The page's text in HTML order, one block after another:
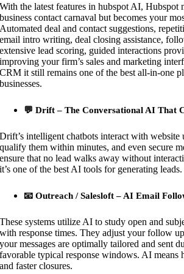
With the latest features in hubspot AI, Hubspot
business contact carnaval but becomes your
Automated deal and contact suggestions,
email intro writing, deal closing assistance,
extensive lead scoring, guided interactions
improving your firm’s sales and marketing
CRM it still remains one of the best all-in-one
businesses.
💬 Drift – The Conversational AI That
Drift’s intelligent chatbots interact with website
qualify them within minutes, and even secure
ensure that no lead walks away without
it’s one of the best AI tools for generating leads.
📧 Outreach / Salesloft – AI Email
These systems utilize AI to study open and
with response times. They adjust your follow
your messages are optimally tailored and sent
favorable typical response windows. AI means
and faster closures.